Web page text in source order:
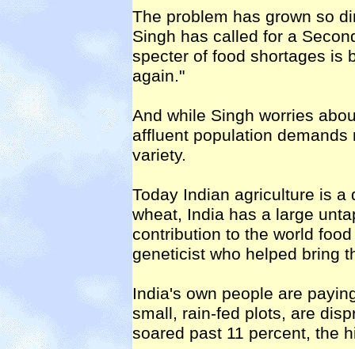
The problem has grown so
Singh has called for a
specter of food shortages is
again."
And while Singh worries
affluent population
variety.
Today Indian agriculture is a
wheat, India has a large
contribution to the world
geneticist who helped bring
India's own people are
small, rain-fed plots, are
soared past 11 percent, the